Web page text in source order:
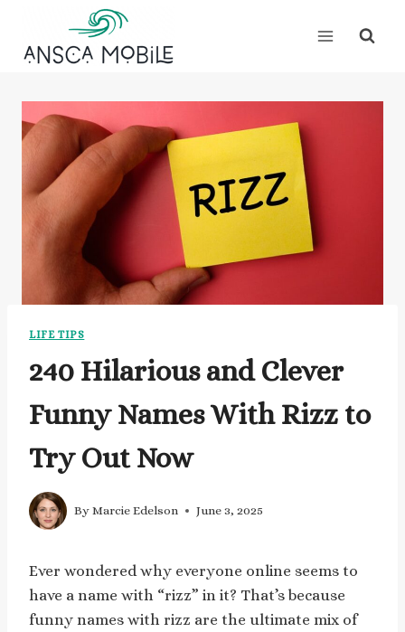
content
LIFE TIPS
240 Hilarious and Clever
Funny Names With Rizz to
Try Out Now
By Marcie Edelson June 3, 2025
Ever wondered why everyone online seems to
have a name with “rizz” in it? That’s because
funny names with rizz are the ultimate mix of